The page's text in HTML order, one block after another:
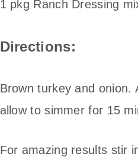
1 pkg Ranch Dressing
Directions:
Brown turkey and onion.
allow to simmer for 15
For amazing results stir